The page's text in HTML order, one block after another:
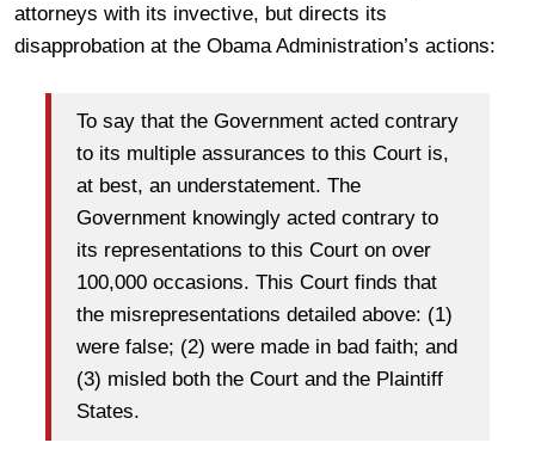
attorneys with its invective, but directs its
disapprobation at the Obama Administration’s actions:
To say that the Government acted contrary
to its multiple assurances to this Court is,
at best, an understatement. The
Government knowingly acted contrary to
its representations to this Court on over
100,000 occasions. This Court finds that
the misrepresentations detailed above: (1)
were false; (2) were made in bad faith; and
(3) misled both the Court and the Plaintiff
States.